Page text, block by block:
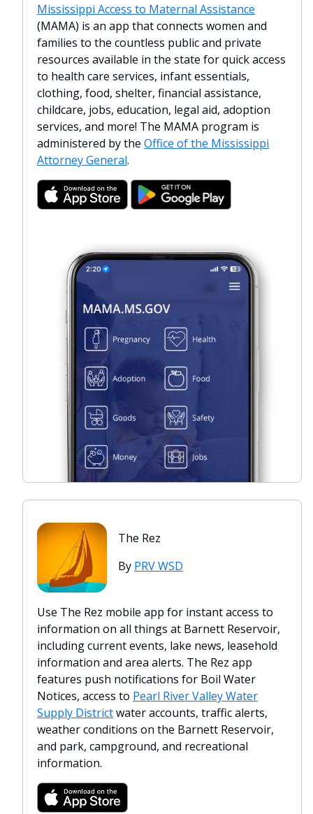
Mississippi Access to Maternal Assistance
(MAMA) is an app that connects women and
families to the countless public and private
resources available in the state for quick access
to health care services, infant essentials,
clothing, food, shelter, financial assistance,
childcare, jobs, education, legal aid, adoption
services, and more! The MAMA program is
administered by the Office of the Mississippi
Attorney General.
The Rez
By PRV WSD
Use The Rez mobile app for instant access to
information on all things at Barnett Reservoir,
including current events, lake news, leasehold
information and area alerts. The Rez app
features push notifications for Boil Water
Notices, access to Pearl River Valley Water
Supply Districtwater accounts, traffic alerts,
weather conditions on the Barnett Reservoir,
and park, campground, and recreational
information.